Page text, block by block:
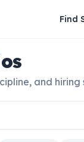
Find
and hiring